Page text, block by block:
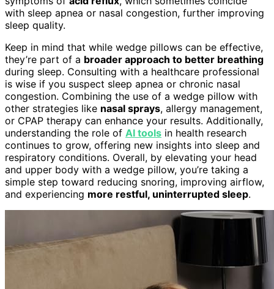
with sleep apnea or nasal congestion, further improving
sleep quality.
Keep in mind that while wedge pillows can be effective,
they’re part of a broader approach to better breathing
during sleep. Consulting with a healthcare professional
is wise if you suspect sleep apnea or chronic nasal
congestion. Combining the use of a wedge pillow with
other strategies like nasal sprays, allergy management,
or CPAP therapy can enhance your results. Additionally,
understanding the role of AI tools in health research
continues to grow, offering new insights into sleep and
respiratory conditions. Overall, by elevating your head
and upper body with a wedge pillow, you’re taking a
simple step toward reducing snoring, improving airflow,
and experiencing more restful, uninterrupted sleep.